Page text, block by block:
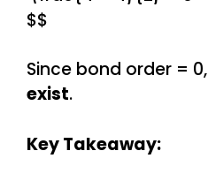
$$
Since bond order = 0,
exist.
Key Takeaway: